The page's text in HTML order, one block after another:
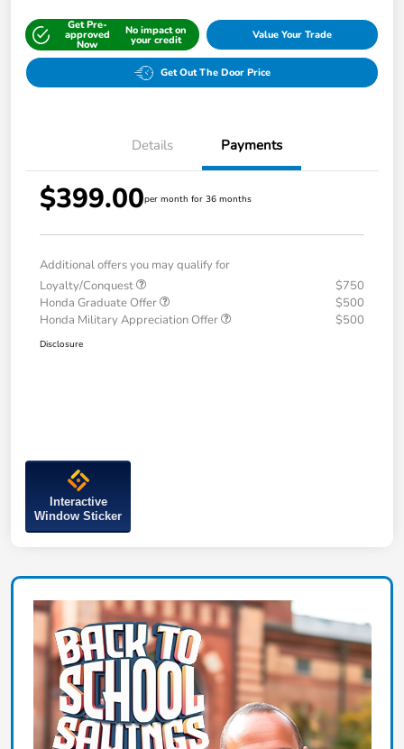
Get Pre-
approved
Now
No impact on
your credit Value Your Trade
Get Out The Door Price
Details Payments
$399.00per month for 36 months
Additional offers you may qualify for
Loyalty/Conquest
$750
Honda Graduate Offer
$500
Honda Military Appreciation Offer
$500
Disclosure
Interactive
Window Sticker